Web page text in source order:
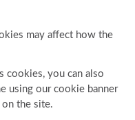
may affect how the
cookies, you can also
using our cookie banner
the site.